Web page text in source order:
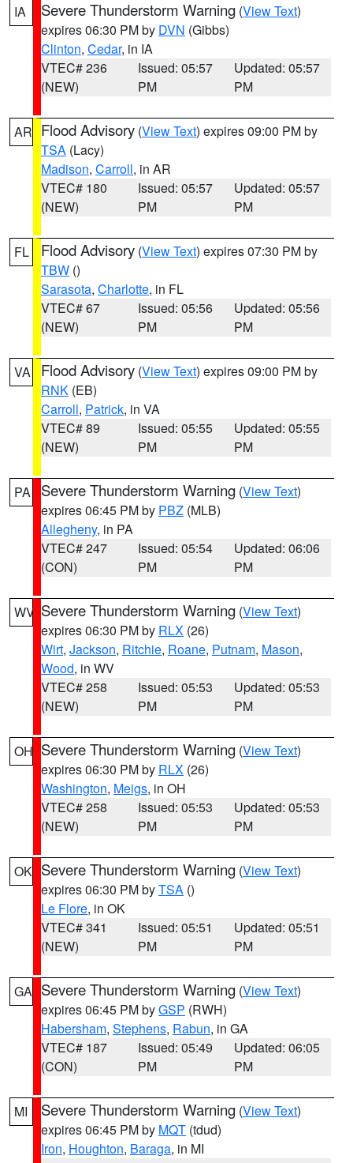
IA Severe Thunderstorm Warning (View Text)
expires 06:30 PM by DVN (Gibbs)
Clinton, Cedar, in IA
VTEC# 236
(NEW)
Issued: 05:57
PM
Updated: 05:57
PM
AR Flood Advisory (View Text) expires 09:00 PM by
TSA (Lacy)
Madison, Carroll, in AR
VTEC# 180
(NEW)
Issued: 05:57
PM
Updated: 05:57
PM
FL Flood Advisory (View Text) expires 07:30 PM by
TBW ()
Sarasota, Charlotte, in FL
VTEC# 67
(NEW)
Issued: 05:56
PM
Updated: 05:56
PM
VA Flood Advisory (View Text) expires 09:00 PM by
RNK (EB)
Carroll, Patrick, in VA
VTEC# 89
(NEW)
Issued: 05:55
PM
Updated: 05:55
PM
PA Severe Thunderstorm Warning (View Text)
expires 06:45 PM by PBZ (MLB)
Allegheny, in PA
VTEC# 247
(CON)
Issued: 05:54
PM
Updated: 06:06
PM
WV Severe Thunderstorm Warning (View Text)
expires 06:30 PM by RLX (26)
Wirt, Jackson, Ritchie, Roane, Putnam, Mason,
Wood, in WV
VTEC# 258
(NEW)
Issued: 05:53
PM
Updated: 05:53
PM
OH Severe Thunderstorm Warning (View Text)
expires 06:30 PM by RLX (26)
Washington, Meigs, in OH
VTEC# 258
(NEW)
Issued: 05:53
PM
Updated: 05:53
PM
OK Severe Thunderstorm Warning (View Text)
expires 06:30 PM byTSA ()
Le Flore, in OK
VTEC# 341
(NEW)
Issued: 05:51
PM
Updated: 05:51
PM
GA Severe Thunderstorm Warning (View Text)
expires 06:45 PM byGSP (RWH)
Habersham, Stephens, Rabun, in GA
VTEC# 187
(CON)
Issued: 05:49
PM
Updated: 06:05
PM
MI Severe Thunderstorm Warning (View Text)
expires 06:45 PM by MQT (tdud)
Iron, Houghton, Baraga, in MI